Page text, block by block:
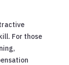
For those